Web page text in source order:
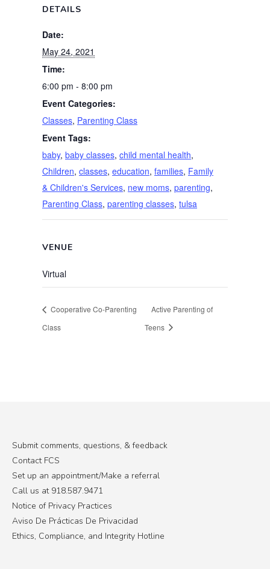
DETAILS
Date:
May 24, 2021
Time:
6:00 pm - 8:00 pm
Event Categories:
Classes, Parenting Class
Event Tags:
baby, baby classes, child mental health,
Children, classes, education, families, Family
& Children's Services, new moms, parenting,
Parenting Class, parenting classes, tulsa
VENUE
Virtual
Cooperative Co-Parenting
Class
Active Parenting of
Teens
Submit comments, questions, & feedback
Contact FCS
Set up an appointment/Make a referral
Call us at 918.587.9471
Notice of Privacy Practices
Aviso De Prácticas De Privacidad
Ethics, Compliance, and Integrity Hotline